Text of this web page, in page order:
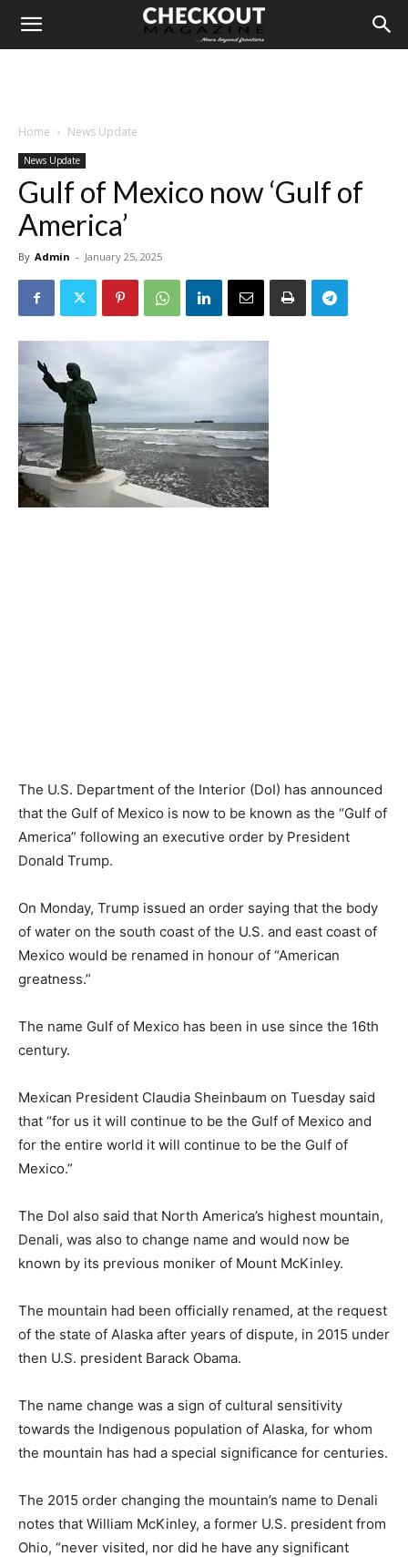
Home News Update
News Update
Gulf of Mexico now ‘Gulf of
America’
By Admin - January 25, 2025
The U.S. Department of the Interior (DoI) has announced
that the Gulf of Mexico is now to be known as the “Gulf of
America” following an executive order by President
Donald Trump.
On Monday, Trump issued an order saying that the body
of water on the south coast of the U.S. and east coast of
Mexico would be renamed in honour of “American
greatness.”
The name Gulf of Mexico has been in use since the 16th
century.
Mexican President Claudia Sheinbaum on Tuesday said
that “for us it will continue to be the Gulf of Mexico and
for the entire world it will continue to be the Gulf of
Mexico.”
The DoI also said that North America’s highest mountain,
Denali, was also to change name and would now be
known by its previous moniker of Mount McKinley.
The mountain had been officially renamed, at the request
of the state of Alaska after years of dispute, in 2015 under
then U.S. president Barack Obama.
The name change was a sign of cultural sensitivity
towards the Indigenous population of Alaska, for whom
the mountain has had a special significance for centuries.
The 2015 order changing the mountain’s name to Denali
notes that William McKinley, a former U.S. president from
Ohio, “never visited, nor did he have any significant